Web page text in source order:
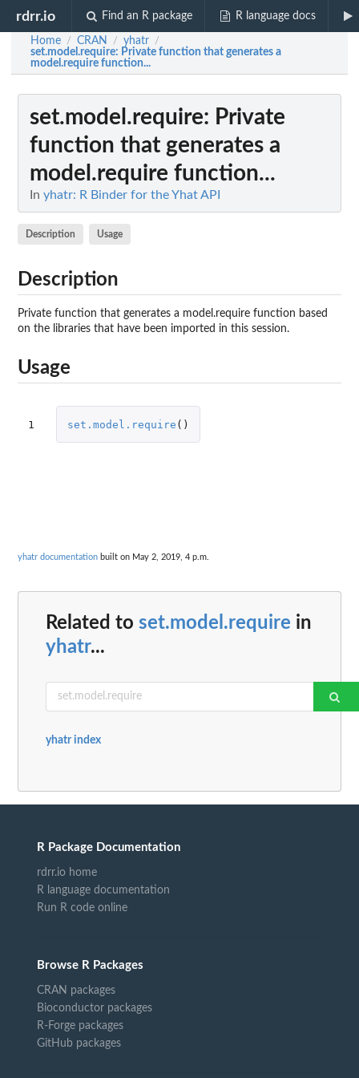
rdrr.io Find an R package R language docs
Home / CRAN / yhatr /
set.model.require: Private function that generates a
model.require function...
set.model.require: Private
function that generates a
model.require function...
In yhatr: R Binder for the Yhat API
Description Usage
Description
Private function that generates a model.require function based
on the libraries that have been imported in this session.
Usage
1 set.model.require ()
yhatr documentation built on May 2, 2019, 4 p.m.
Related to set.model.require in
yhatr...
yhatr index
R Package Documentation
rdrr.io home
R language documentation
Run R code online
Browse R Packages
CRAN packages
Bioconductor packages
R-Forge packages
GitHub packages